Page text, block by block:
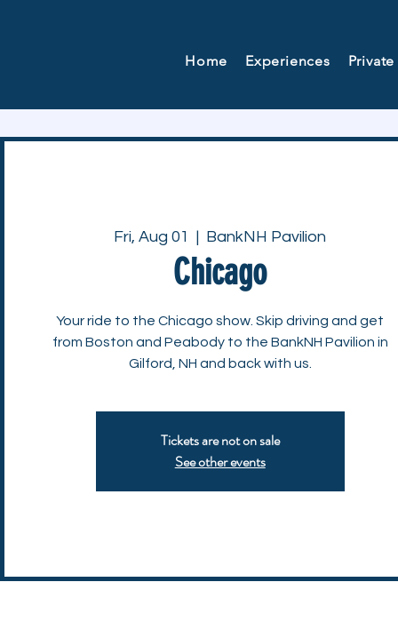
Home Experiences
Fri, Aug 01
  |
BankNH Pavilion
Chicago
Your ride to the Chicago show. Skip driving and get
from Boston and Peabody to the BankNH Pavilion in
Gilford, NH and back with us.
Tickets are not on sale
See other events